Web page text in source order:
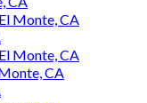
Monte, CA
Monte, CA
CA